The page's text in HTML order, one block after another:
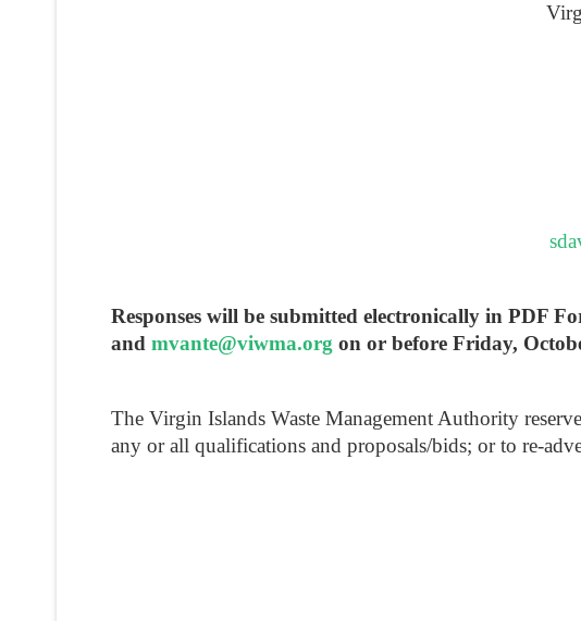
Responses will be submitted electronically in PDF
and mvante@viwma.org on or before Friday,
The Virgin Islands Waste Management Authority
any or all qualifications and proposals/bids; or to re-